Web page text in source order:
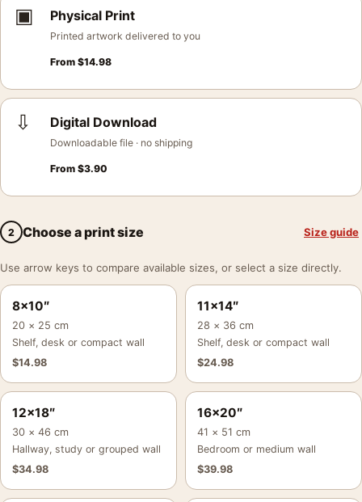
▣ Physical Print
Printed artwork delivered to you
From $14.98
⇩ Digital Download
Downloadable file · no shipping
From $3.90
2 Choose a print size Size guide
Use arrow keys to compare available sizes, or select a size directly.
8×10″
20 × 25 cm
Shelf, desk or compact wall
$14.98
11×14″
28 × 36 cm
Shelf, desk or compact wall
$24.98
12×18″
30 × 46 cm
Hallway, study or grouped wall
$34.98
16×20″
41 × 51 cm
Bedroom or medium wall
$39.98